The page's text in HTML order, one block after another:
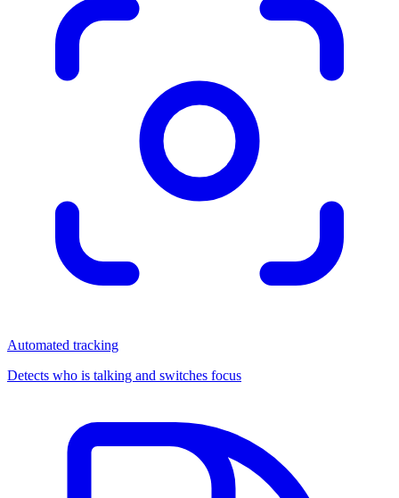
Automated tracking
Detects who is talking and switches focus